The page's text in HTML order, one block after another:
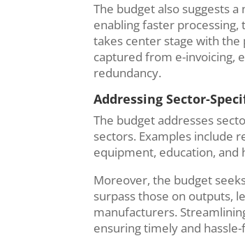
The budget also suggests
enabling faster
takes center stage with the
captured from e-invoicing,
redundancy.
Addressing Sector-
The budget addresses
sectors. Examples include
equipment, education,
Moreover, the budget
surpass those on outputs,
manufacturers.
ensuring timely and